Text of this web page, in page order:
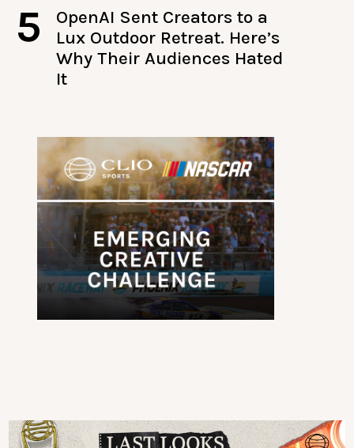
5
OpenAI Sent Creators to a
Lux Outdoor Retreat. Here’s
Why Their Audiences Hated
It